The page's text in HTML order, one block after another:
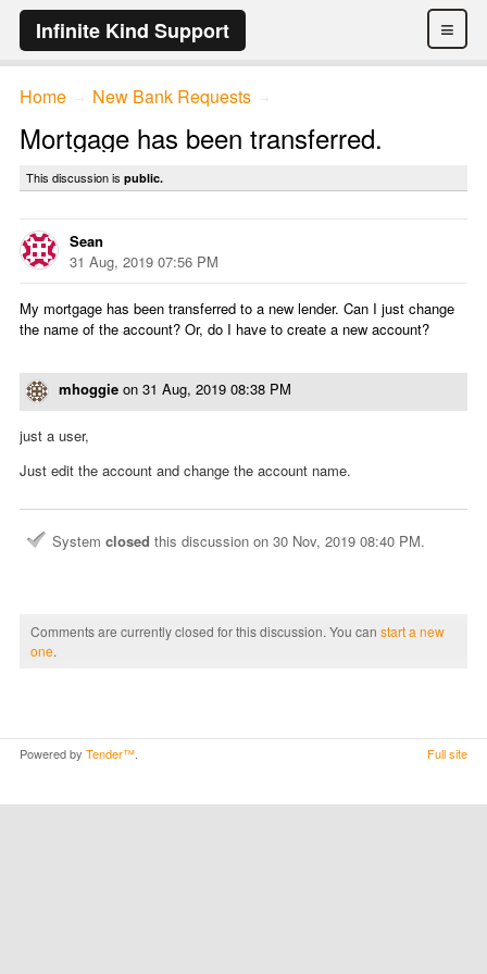
≡
Infinite Kind Support
Home New Bank Requests
Mortgage has been transferred.
This discussion is public.
Sean
31 Aug, 2019 07:56 PM
My mortgage has been transferred to a new lender. Can I just change
the name of the account? Or, do I have to create a new account?
mhoggie on 31 Aug, 2019 08:38 PM
just a user,
Just edit the account and change the account name.
System closed this discussion on 30 Nov, 2019 08:40 PM.
Comments are currently closed for this discussion. You can start a new
one.
Powered by Tender™ Full site